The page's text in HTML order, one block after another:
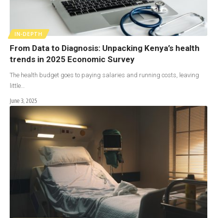
IN-DEPTH
From Data to Diagnosis: Unpacking Kenya’s health
trends in 2025 Economic Survey
The health budget goes to paying salaries and running costs, leaving
little…
June 3, 2025